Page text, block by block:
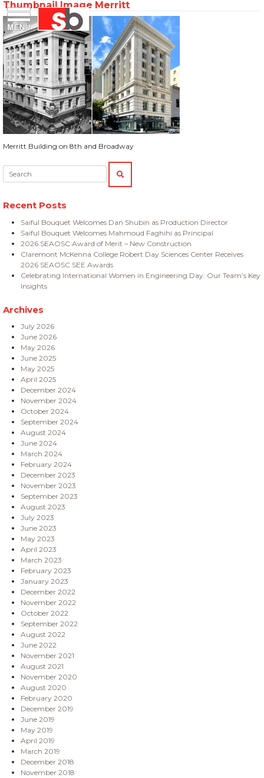
Menu Saiful Bouquet Structural Engineers
Skip
to
content
Thumbnail Image Merritt
Merritt Building on 8th and Broadway
SEARCH
Recent Posts
Saiful Bouquet Welcomes Dan Shubin as Production Director
Saiful Bouquet Welcomes Mahmoud Faghihi as Principal
2026 SEAOSC Award of Merit – New Construction
Claremont McKenna College Robert Day Sciences Center Receives
2026 SEAOSC SEE Awards
Celebrating International Women in Engineering Day: Our Team’s Key
Insights
Archives
July 2026
June 2026
May 2026
June 2025
May 2025
April 2025
December 2024
November 2024
October 2024
September 2024
August 2024
June 2024
March 2024
February 2024
December 2023
November 2023
September 2023
August 2023
July 2023
June 2023
May 2023
April 2023
March 2023
February 2023
January 2023
December 2022
November 2022
October 2022
September 2022
August 2022
June 2022
November 2021
August 2021
November 2020
August 2020
February 2020
December 2019
June 2019
May 2019
April 2019
March 2019
December 2018
November 2018